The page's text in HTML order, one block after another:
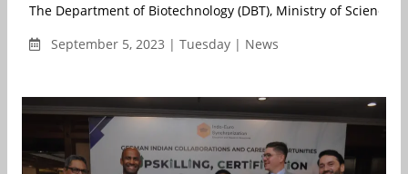
The Department of Biotechnology (DBT), Ministry of Science
September 5, 2023 | Tuesday | News